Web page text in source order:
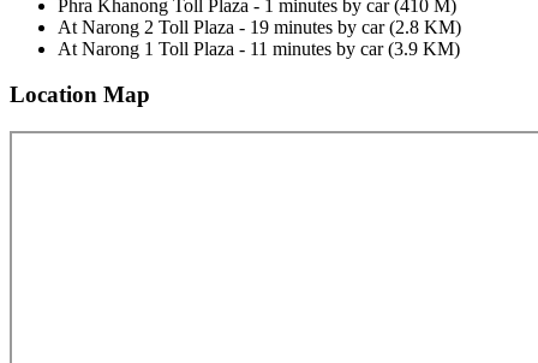
Phra Khanong Toll Plaza - 1 minutes by car (410 M)
At Narong 2 Toll Plaza - 19 minutes by car (2.8 KM)
At Narong 1 Toll Plaza - 11 minutes by car (3.9 KM)
Location Map